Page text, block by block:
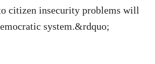
citizen insecurity problems will
system.&rdquo;